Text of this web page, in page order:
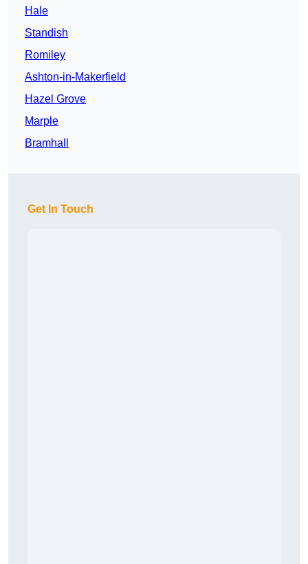
Hale
Standish
Romiley
Ashton-in-Makerfield
Hazel Grove
Marple
Bramhall
Get In Touch